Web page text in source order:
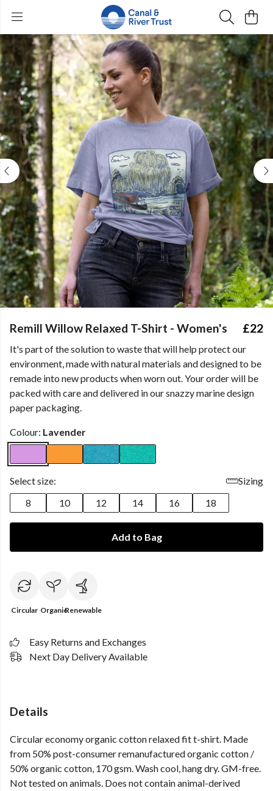
Remill Willow Relaxed T-Shirt - Women's £22
It's part of the solution to waste that will help protect our
environment, made with natural materials and designed to be
remade into new products when worn out. Your order will be
packed with care and delivered in our snazzy marine design
paper packaging.
Colour: Lavender
Select size:
Sizing
8
10 12 14 16 18
Add to Bag
Circular OrganicRenewable
Easy Returns and Exchanges
Next Day Delivery Available
Details
Circular economy organic cotton relaxed fit t-shirt. Made
from 50% post-consumer remanufactured organic cotton /
50% organic cotton, 170 gsm. Wash cool, hang dry. GM-free.
Not tested on animals. Does not contain animal-derived